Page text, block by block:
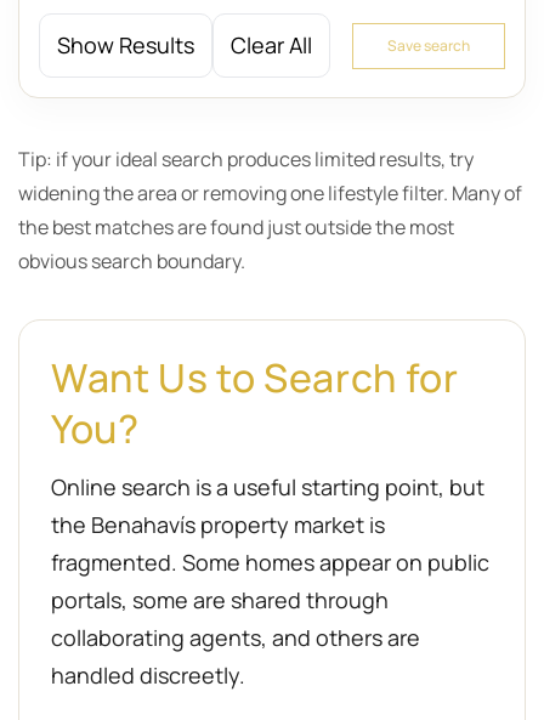
Show Results Clear All Save search
Tip: if your ideal search produces limited results, try
widening the area or removing one lifestyle filter. Many of
the best matches are found just outside the most
obvious search boundary.
Want Us to Search for
You?
Online search is a useful starting point, but
the Benahavís property market is
fragmented. Some homes appear on public
portals, some are shared through
collaborating agents, and others are
handled discreetly.